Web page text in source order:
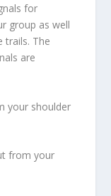
for
group as well
trails. The
are
your shoulder
from your